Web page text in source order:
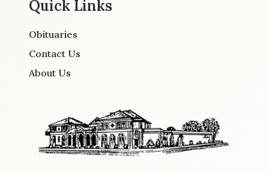
Quick Links
Obituaries
Contact Us
About Us